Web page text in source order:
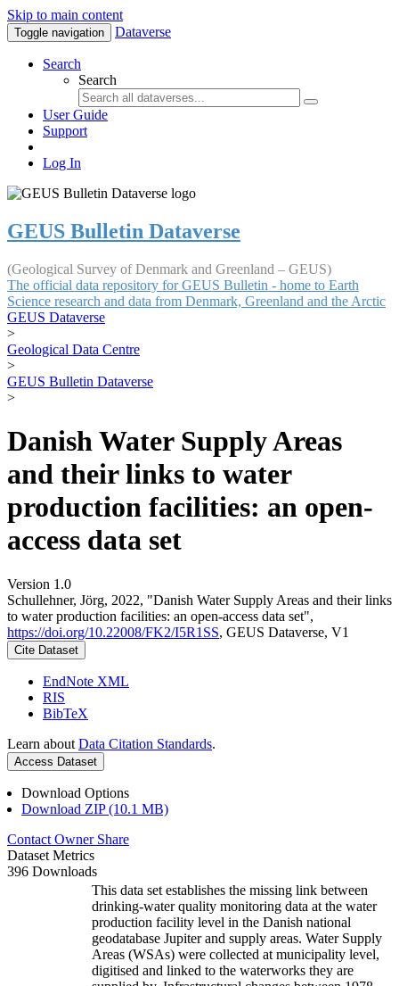
Skip to main content
Toggle navigation Dataverse
Search
Search
User Guide
Support
Log In
GEUS Bulletin Dataverse
(Geological Survey of Denmark and Greenland – GEUS)
The official data repository for GEUS Bulletin - home to Earth
Science research and data from Denmark, Greenland and the Arctic
GEUS Dataverse
>
Geological Data Centre
>
GEUS Bulletin Dataverse
>
Danish Water Supply Areas
and their links to water
production facilities: an open-
access data set
Version 1.0
Schullehner, Jörg, 2022, "Danish Water Supply Areas and their links
to water production facilities: an open-access data set",
https://doi.org/10.22008/FK2/I5R1SS, GEUS Dataverse, V1
Cite Dataset
EndNote XML
RIS
BibTeX
Learn about Data Citation Standards.
Access Dataset
Download Options
Download ZIP (10.1 MB)
Contact Owner Share
Dataset Metrics
396 Downloads
This data set establishes the missing link between
drinking-water quality monitoring data at the water
production facility level in the Danish national
geodatabase Jupiter and supply areas. Water Supply
Areas (WSAs) were collected at municipality level,
digitised and linked to the waterworks they are